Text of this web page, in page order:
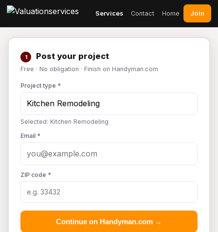
Services Contact Home Join
1 Post your project
Free · No obligation · Finish on Handyman.com
Project type *
Selected: Kitchen Remodeling
Email *
ZIP code *
Continue on Handyman.com →